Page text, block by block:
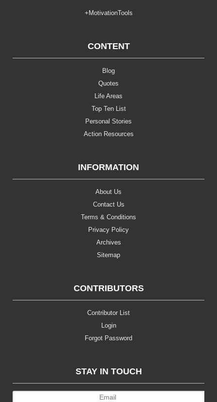
+MotivationTools
CONTENT
Blog
Quotes
Life Areas
Top Ten List
Personal Stories
Action Resources
INFORMATION
About Us
Contact Us
Terms & Conditions
Privacy Policy
Archives
Sitemap
CONTRIBUTORS
Contributor List
Login
Forgot Password
STAY IN TOUCH